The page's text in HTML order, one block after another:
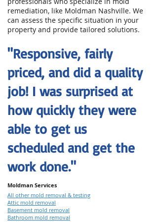
remediation, like Moldman Nashville. We
can assess the specific situation in your
property and provide tailored solutions.
"Responsive, fairly
priced, and did a quality
job! I was surprised at
how quickly they were
able to get us
scheduled and get the
work done."
Moldman Services
All other mold removal & testing
Attic mold removal
Basement mold removal
Bathroom mold removal